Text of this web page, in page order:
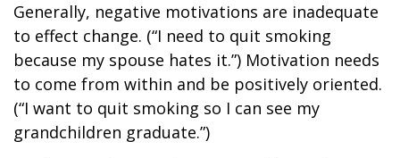
Generally, negative motivations are inadequate
to effect change. (“I need to quit smoking
because my spouse hates it.”) Motivation needs
to come from within and be positively oriented.
(“I want to quit smoking so I can see my
grandchildren graduate.”)